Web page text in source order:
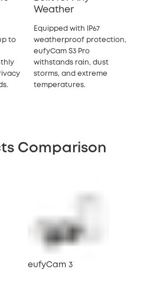
to
Weather
Equipped with IP67
weatherproof protection,
eufyCam S3 Pro
withstands rain, dust
storms, and extreme
temperatures.
Comparison
eufyCam 3